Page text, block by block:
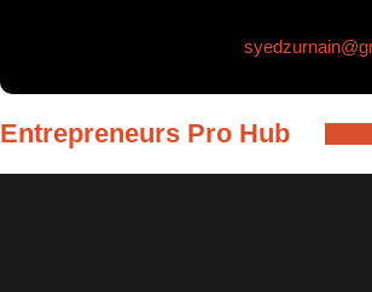
Entrepreneurs Pro Hub